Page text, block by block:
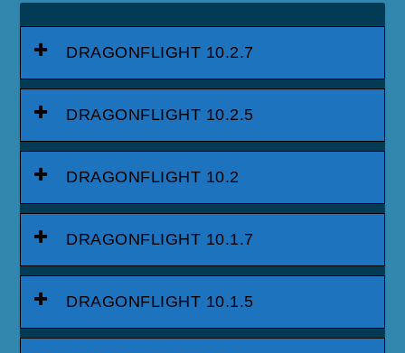
DRAGONFLIGHT 10.2.7
DRAGONFLIGHT 10.2.5
DRAGONFLIGHT 10.2
DRAGONFLIGHT 10.1.7
DRAGONFLIGHT 10.1.5